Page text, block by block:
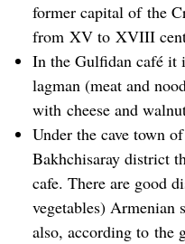
former capital of the
from XV to XVIII
In the Gulfidan café it
lagman (meat and
with cheese and
Under the cave town
Bakhchisaray district
cafe. There are good
vegetables) Armenian
also, according to the